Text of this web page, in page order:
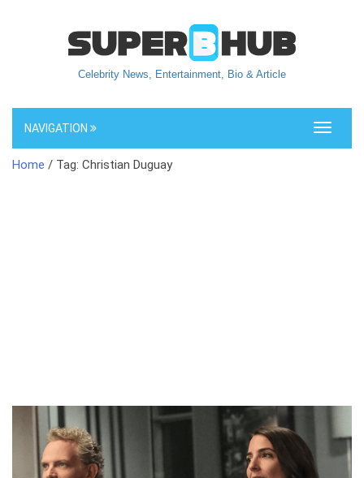
Celebrity News, Entertainment, Bio & Article
Toggle
NAVIGATION
Home / Tag: Christian Duguay